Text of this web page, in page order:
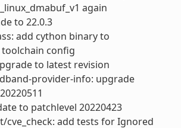
again
to 22.0.3
add cython binary to
config
to latest revision
provider-info: upgrade
to patchlevel 20220423
cve_check: add tests for Ignored